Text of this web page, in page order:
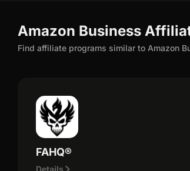
Amazon Business
Find affiliate programs similar to Amazon
FAHQ®
Details